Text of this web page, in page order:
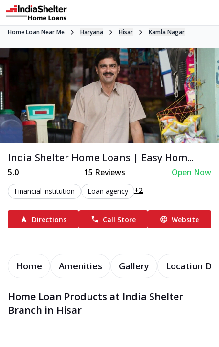
Home Loan Near Me Haryana Hisar Kamla Nagar
India Shelter Home Loans | Easy Hom...
5.0 15 Reviews Open Now
Financial institution Loan agency +2
Directions Call Store Website
Home Amenities Gallery Location
Home Loan Products at India Shelter
Branch in Hisar